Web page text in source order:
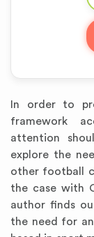
In order to
framework
attention
explore the
other football
the case with
author finds
the need for